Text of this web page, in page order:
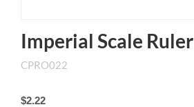
Imperial Scale Ruler
CPRO022
$2.22